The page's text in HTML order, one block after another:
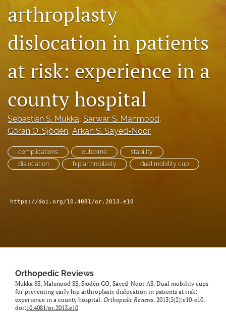
search
RSS
feed
modal
a
link
to
feed)
arthroplasty
dislocation in patients
at risk: experience in a
county hospital
Sebastian S. Mukka, Sarwar S. Mahmood,
Göran O. Sjödén, Arkan S. Sayed-Noor
complications outcome
stability
dislocation
hip arthroplasty dual mobility cup
https://doi.org/10.4081/or.2013.e10
Orthopedic Reviews
Mukka SS, Mahmood SS, Sjödén GO, Sayed-Noor AS. Dual mobility cups
for preventing early hip arthroplasty dislocation in patients at risk:
experience in a county hospital. Orthopedic Reviews. 2013;5(2):e10-e10.
doi:10.4081/or.2013.e10